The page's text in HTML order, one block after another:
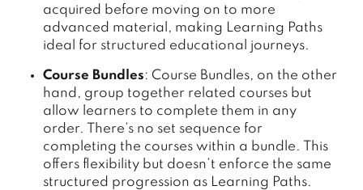
acquired before moving on to more
advanced material, making Learning Paths
ideal for structured educational journeys.
Course Bundles: Course Bundles, on the other
hand, group together related courses but
allow learners to complete them in any
order. There’s no set sequence for
completing the courses within a bundle. This
offers flexibility but doesn’t enforce the same
structured progression as Learning Paths.